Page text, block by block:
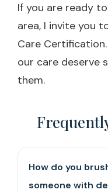
If you are ready
area, I invite you
Care
our care deserve
them.
How do you
someone with